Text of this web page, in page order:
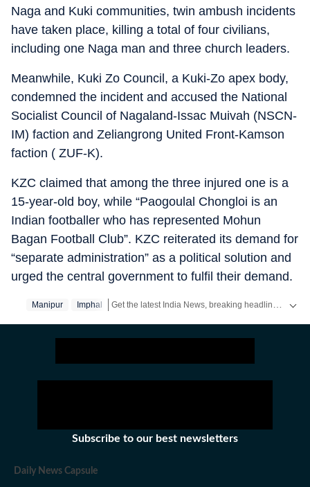
Naga and Kuki communities, twin ambush incidents
have taken place, killing a total of four civilians,
including one Naga man and three church leaders.
Meanwhile, Kuki Zo Council, a Kuki-Zo apex body,
condemned the incident and accused the National
Socialist Council of Nagaland-Issac Muivah (NSCN-
IM) faction and Zeliangrong United Front-Kamson
faction ( ZUF-K).
KZC claimed that among the three injured one is a
15-year-old boy, while “Paogoulal Chongloi is an
Indian footballer who has represented Mohun
Bagan Football Club”. KZC reiterated its demand for
“separate administration” as a political solution and
urged the central government to fulfil their demand.
Manipur Imphal
Subscribe to our best newsletters
Daily News Capsule